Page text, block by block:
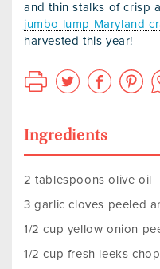
and thin stalks of crisp
jumbo lump Maryland
harvested this year!
Ingredients
2 tablespoons olive oil
3 garlic cloves peeled
1/2 cup yellow onion
1/2 cup fresh leeks